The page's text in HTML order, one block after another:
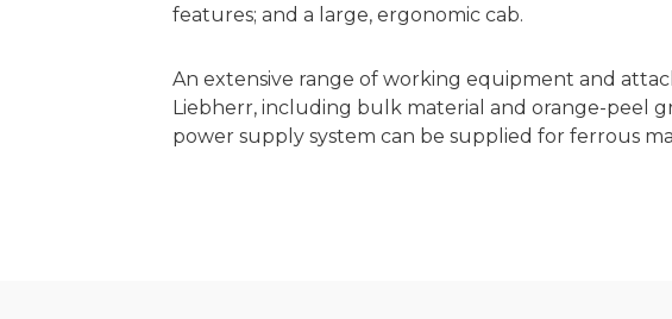
features; and a large, ergonomic cab.
An extensive range of working equipment and
Liebherr, including bulk material and orange-peel
power supply system can be supplied for ferrous